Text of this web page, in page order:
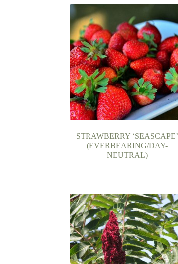
STRAWBERRY ‘SEASCAPE’
(EVERBEARING/DAY-
NEUTRAL)